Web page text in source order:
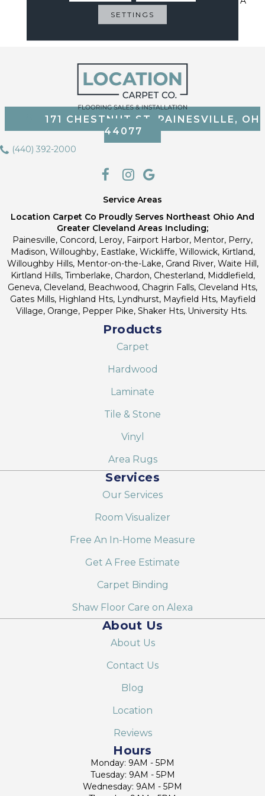
Cleaner Home, Cleaner
Planet
171 CHESTNUT ST, PAINESVILLE, OH
44077
(440) 392-2000
Service Areas
Location Carpet Co Proudly Serves Northeast Ohio And
Greater Cleveland Areas Including;
Painesville, Concord, Leroy, Fairport Harbor, Mentor, Perry,
Madison, Willoughby, Eastlake, Wickliffe, Willowick, Kirtland,
Willoughby Hills, Mentor-on-the-Lake, Grand River, Waite Hill,
Kirtland Hills, Timberlake, Chardon, Chesterland, Middlefield,
Geneva, Cleveland, Beachwood, Chagrin Falls, Cleveland Hts,
Gates Mills, Highland Hts, Lyndhurst, Mayfield Hts, Mayfield
Village, Orange, Pepper Pike, Shaker Hts, University Hts.
Products
Carpet
Hardwood
Laminate
Tile & Stone
Vinyl
Area Rugs
Services
Our Services
Room Visualizer
Free An In-Home Measure
Get A Free Estimate
Carpet Binding
Shaw Floor Care on Alexa
About Us
About Us
Contact Us
Blog
Location
Reviews
Hours
Monday: 9AM - 5PM
Tuesday: 9AM - 5PM
Wednesday: 9AM - 5PM
SETTINGS